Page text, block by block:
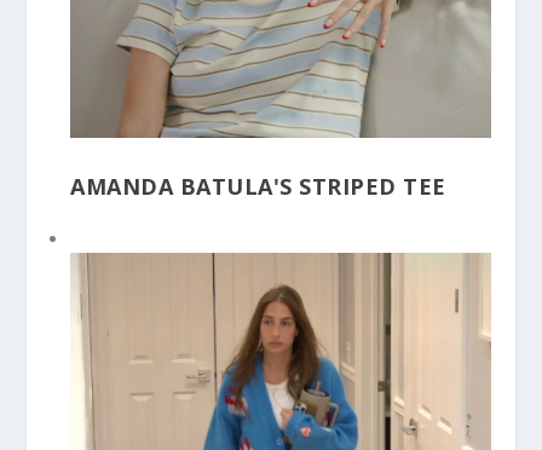
AMANDA BATULA'S STRIPED TEE